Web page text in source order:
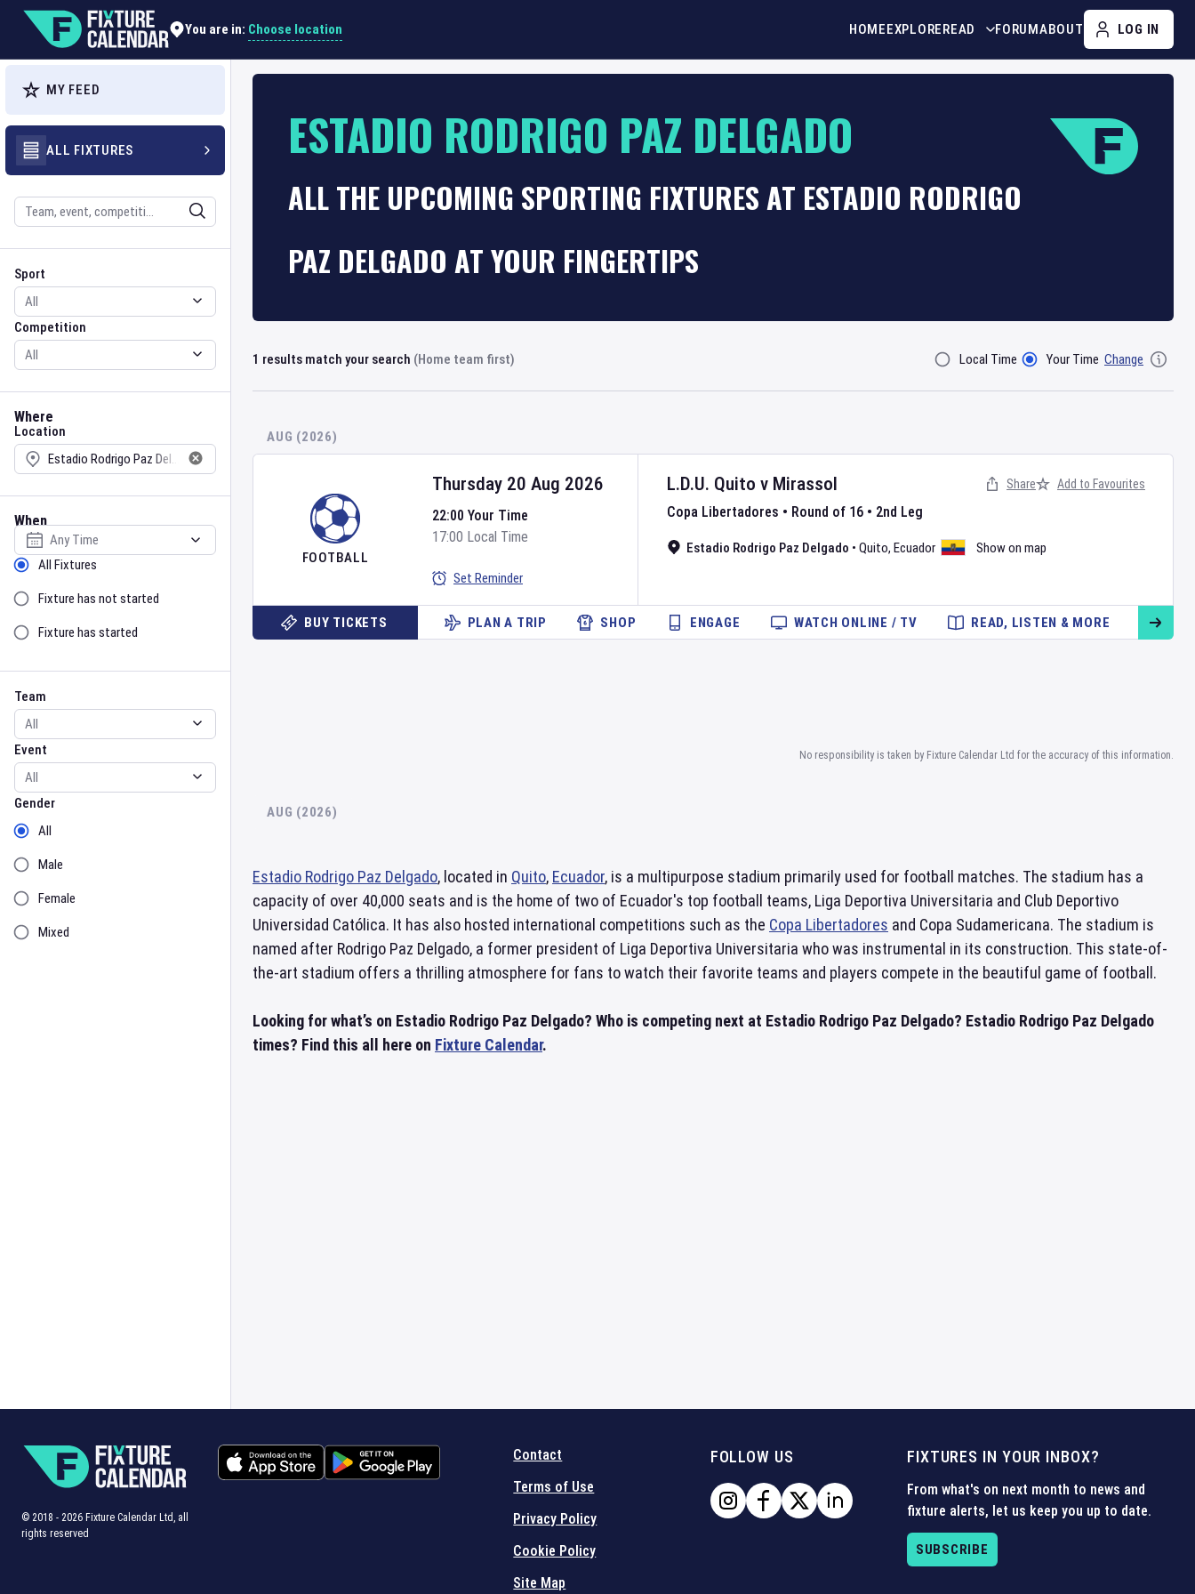
You are in: Choose location HOMEEXPLOREREAD FORUMABOUT LOG IN
MY FEED
ALL FIXTURES
Search
Sport
Sport
Competition
Competition
Where
Location
Location
When
Select date
Sort by Status
All Fixtures
Fixture has not started
Fixture has started
Team
Team
Event
Event
Gender
Gender
All
Male
Female
Mixed
ESTADIO RODRIGO PAZ DELGADO
ALL THE UPCOMING SPORTING FIXTURES AT ESTADIO RODRIGO
PAZ DELGADO AT YOUR FINGERTIPS
1 results match your search (Home team first) Filter ByLocal Time Your Time Change
AUG (2026)
FOOTBALL
L.D.U. Quito v Mirassol
Copa Libertadores • Round of 16 • 2nd Leg
Estadio Rodrigo Paz Delgado • Quito, Ecuador Show on map
Thursday 20 Aug 2026
22:00 Your Time
17:00 Local Time
Set Reminder
Share Add to Favourites
BUY TICKETS PLAN A TRIP SHOP ENGAGE WATCH ONLINE / TV READ, LISTEN & MORE
No responsibility is taken by Fixture Calendar Ltd for the accuracy of this information.
AUG (2026)
Estadio Rodrigo Paz Delgado, located in Quito, Ecuador, is a multipurpose stadium primarily used for football matches. The stadium has a
capacity of over 40,000 seats and is the home of two of Ecuador's top football teams, Liga Deportiva Universitaria and Club Deportivo
Universidad Católica. It has also hosted international competitions such as the Copa Libertadores and Copa Sudamericana. The stadium is
named after Rodrigo Paz Delgado, a former president of Liga Deportiva Universitaria who was instrumental in its construction. This state-of-
the-art stadium offers a thrilling atmosphere for fans to watch their favorite teams and players compete in the beautiful game of football.
Looking for what’s on Estadio Rodrigo Paz Delgado? Who is competing next at Estadio Rodrigo Paz Delgado? Estadio Rodrigo Paz Delgado
times? Find this all here on Fixture Calendar.
Contact
Terms of Use
Privacy Policy
Cookie Policy
Site Map
FOLLOW US FIXTURES IN YOUR INBOX?
From what's on next month to news and
fixture alerts, let us keep you up to date.
SUBSCRIBE
© 2018 - 2026 Fixture Calendar Ltd, all
rights reserved